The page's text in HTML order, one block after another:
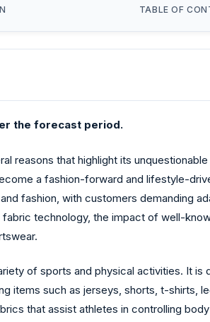
TABLE OF
the forecast period.
reasons that highlight its
a fashion-forward and lifestyle-
fashion, with customers demanding
technology, the impact of well-
of sports and physical activities. It
items such as jerseys, shorts, t-shirts,
that assist athletes in controlling